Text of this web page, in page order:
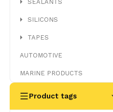
SEALANTS
SILICONS
TAPES
AUTOMOTIVE
MARINE PRODUCTS
Product tags